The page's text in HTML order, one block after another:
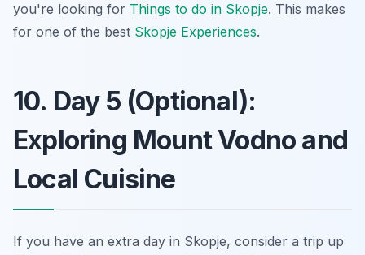
you're looking for Things to do in Skopje. This makes
for one of the best Skopje Experiences.
10. Day 5 (Optional):
Exploring Mount Vodno and
Local Cuisine
If you have an extra day in Skopje, consider a trip up